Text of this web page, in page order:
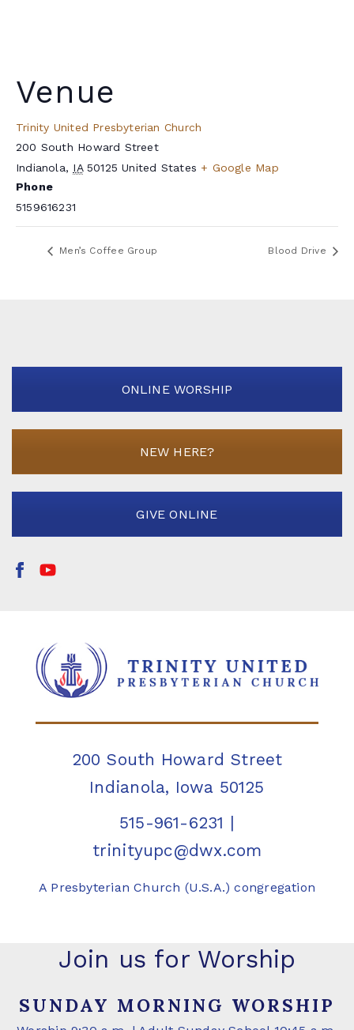
Venue
Trinity United Presbyterian Church
200 South Howard Street
Indianola, IA 50125 United States + Google Map
Phone
5159616231
Men’s Coffee Group Blood Drive
ONLINE WORSHIP
NEW HERE?
GIVE ONLINE
200 South Howard Street
Indianola, Iowa 50125
515-961-6231 |
trinityupc@dwx.com
A Presbyterian Church (U.S.A.) congregation
Join us for Worship
SUNDAY MORNING WORSHIP